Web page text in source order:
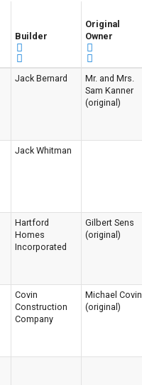
Builder
Original
Owner
Jack Bernard
Mr. and Mrs.
Sam Kanner
(original)
Jack Whitman
Hartford
Homes
Incorporated
Gilbert Sens
(original)
Covin
Construction
Company
Michael Covin
(original)